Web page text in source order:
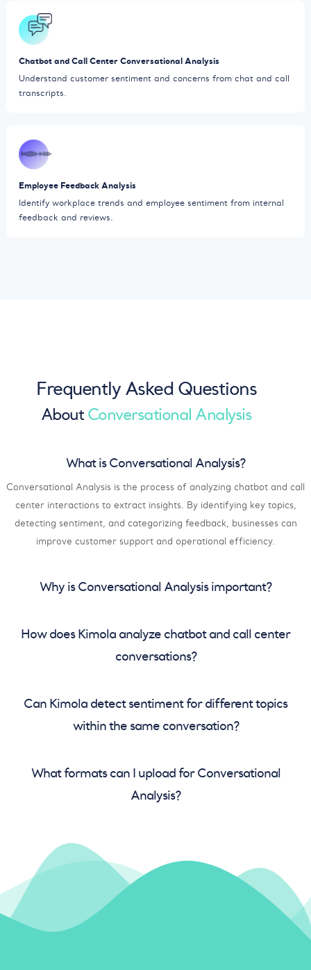
Chatbot and Call Center Conversational Analysis
Understand customer sentiment and concerns from chat and call
transcripts.
Employee Feedback Analysis
Identify workplace trends and employee sentiment from internal
feedback and reviews.
Frequently Asked Questions
About Conversational Analysis
What is Conversational Analysis?
Conversational Analysis is the process of analyzing chatbot and call
center interactions to extract insights. By identifying key topics,
detecting sentiment, and categorizing feedback, businesses can
improve customer support and operational efficiency.
Why is Conversational Analysis important?
How does Kimola analyze chatbot and call center
conversations?
Can Kimola detect sentiment for different topics
within the same conversation?
What formats can I upload for Conversational
Analysis?